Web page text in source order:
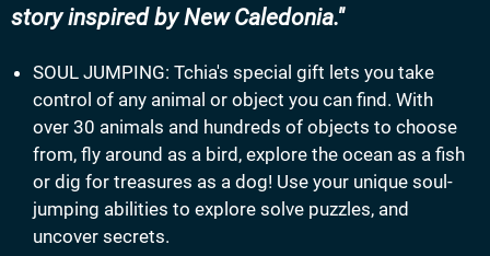
story inspired by New Caledonia.
SOUL JUMPING: Tchia's special gift lets you take
control of any animal or object you can find. With
over 30 animals and hundreds of objects to choose
from, fly around as a bird, explore the ocean as a fish
or dig for treasures as a dog! Use your unique soul-
jumping abilities to explore solve puzzles, and
uncover secrets.